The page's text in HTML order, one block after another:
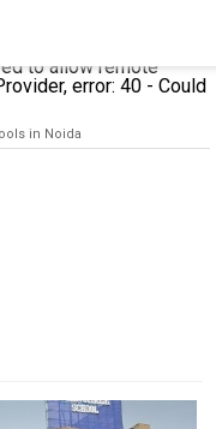
The server was not
the instance name is
to allow remote
error: 40 - Could
in Noida